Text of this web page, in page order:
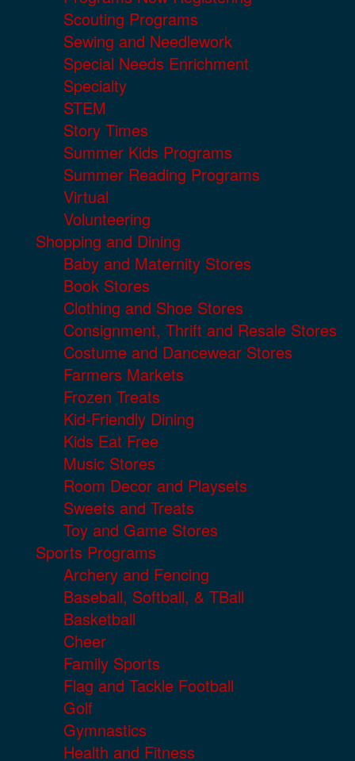
Scouting Programs
Sewing and Needlework
Special Needs Enrichment
Specialty
STEM
Story Times
Summer Kids Programs
Summer Reading Programs
Virtual
Volunteering
Shopping and Dining
Baby and Maternity Stores
Book Stores
Clothing and Shoe Stores
Consignment, Thrift and Resale Stores
Costume and Dancewear Stores
Farmers Markets
Frozen Treats
Kid-Friendly Dining
Kids Eat Free
Music Stores
Room Decor and Playsets
Sweets and Treats
Toy and Game Stores
Sports Programs
Archery and Fencing
Baseball, Softball, & TBall
Basketball
Cheer
Family Sports
Flag and Tackle Football
Golf
Gymnastics
Health and Fitness